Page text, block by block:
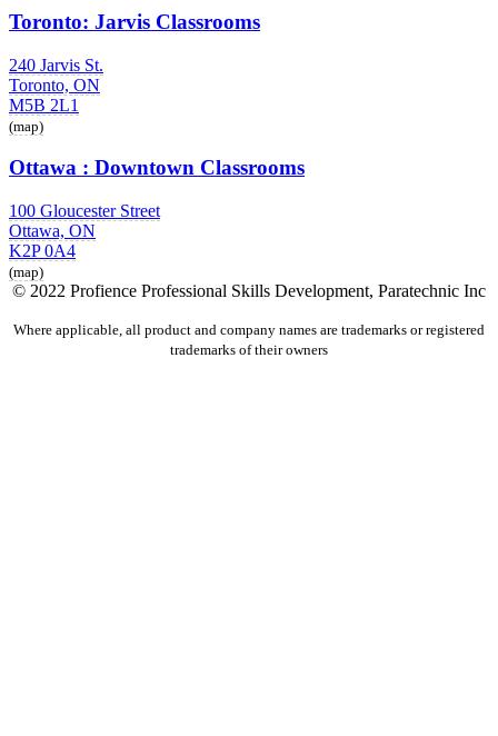
Toronto: Jarvis Classrooms
240 Jarvis St.
Toronto, ON
M5B 2L1
(map)
Ottawa : Downtown Classrooms
100 Gloucester Street
Ottawa, ON
K2P 0A4
(map)
© 2022 Profience Professional Skills Development, Paratechnic Inc
Where applicable, all product and company names are trademarks or registered
trademarks of their owners